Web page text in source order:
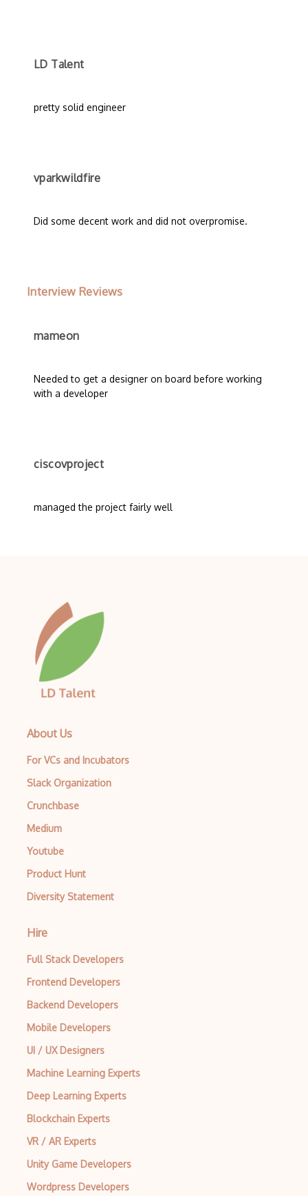
LD Talent
pretty solid engineer
vparkwildfire
Did some decent work and did not overpromise.
Interview Reviews
mameon
Needed to get a designer on board before working
with a developer
ciscovproject
managed the project fairly well
About Us
For VCs and Incubators
Slack Organization
Crunchbase
Medium
Youtube
Product Hunt
Diversity Statement
Hire
Full Stack Developers
Frontend Developers
Backend Developers
Mobile Developers
UI / UX Designers
Machine Learning Experts
Deep Learning Experts
Blockchain Experts
VR / AR Experts
Unity Game Developers
Wordpress Developers